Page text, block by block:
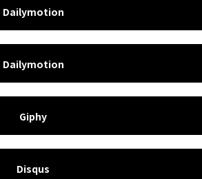
Dailymotion
Dailymotion
Giphy
Disqus